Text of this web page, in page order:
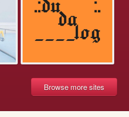
Browse more sites